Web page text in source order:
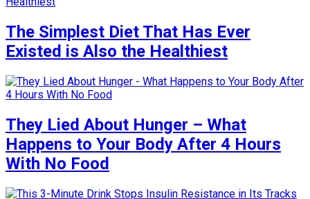
The Simplest Diet That Has Ever
Existed is Also the Healthiest
They Lied About Hunger – What
Happens to Your Body After 4 Hours
With No Food